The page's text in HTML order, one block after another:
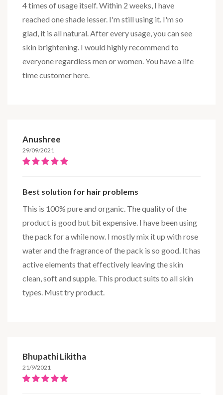
4 times of usage itself. Within 2 weeks, I have
reached one shade lesser. I'm still using it. I'm so
glad, it is all natural. After every usage, you can see
skin brightening. I would highly recommend to
everyone regardless men or women. You have a life
time customer here.
Anushree
29/09/2021
Best solution for hair problems
This is 100% pure and organic. The quality of the
product is good but bit expensive. I have been using
the pack for a while now. I mostly mix it up with rose
water and the fragrance of the pack is so good. It has
active elements that effectively leaving the skin
clean, soft and supple. This product suits to all skin
types. Must try product.
Bhupathi Likitha
21/9/2021